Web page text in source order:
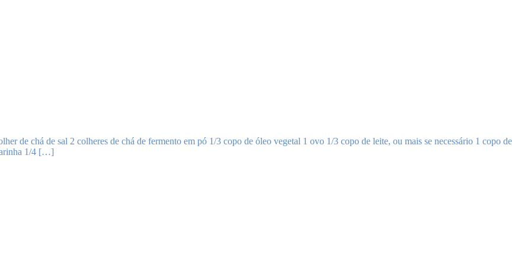
de chá de sal 2 colheres de chá de fermento em pó 1/3 copo de óleo vegetal 1 ovo 1/3 copo de leite, ou mais se necessário 1 copo de
1/4 […]